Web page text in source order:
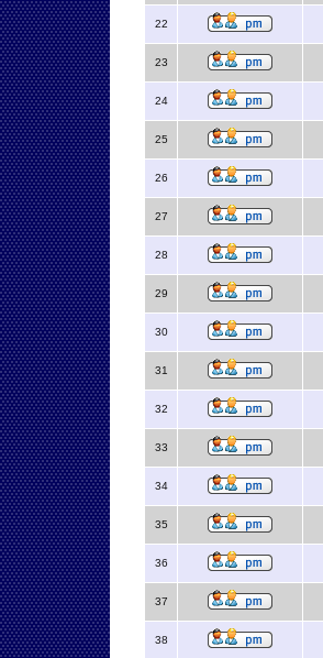
22
23
24
25
26
27
28
29
30
31
32
33
34
35
36
37
38